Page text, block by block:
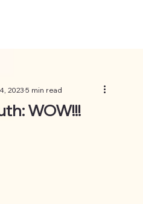
WOW!!!
20235 min read